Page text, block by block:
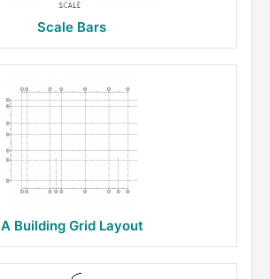
Scale Bars
A Building Grid Layout